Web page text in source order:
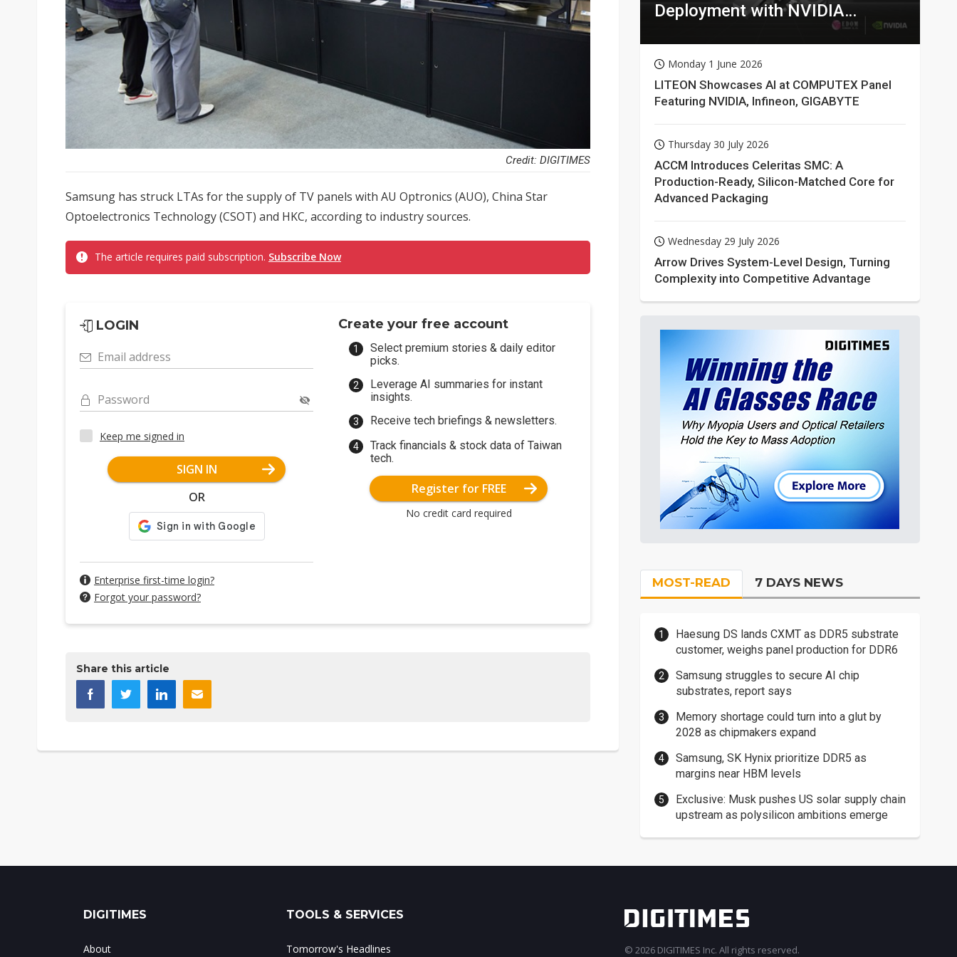
Credit: DIGITIMES
Samsung has struck LTAs for the supply of TV panels with AU Optronics (AUO), China Star
Optoelectronics Technology (CSOT) and HKC, according to industry sources.
The article requires paid subscription. Subscribe Now
LOGIN
Email address
Password
Keep me signed in
SIGN IN
OR
Enterprise first-time login?
Forgot your password?
Create your free account
Select premium stories & daily editor
picks.
Leverage AI summaries for instant
insights.
Receive tech briefings & newsletters.
Track financials & stock data of Taiwan
tech.
Register for FREE
No credit card required
Share this article
Deployment with NVIDIA
Monday 1 June 2026
LITEON Showcases AI at COMPUTEX Panel
Featuring NVIDIA, Infineon, GIGABYTE
Thursday 30 July 2026
ACCM Introduces Celeritas SMC: A
Production-Ready, Silicon-Matched Core for
Advanced Packaging
Wednesday 29 July 2026
Arrow Drives System-Level Design, Turning
Complexity into Competitive Advantage
MOST-READ 7 DAYS NEWS
Haesung DS lands CXMT as DDR5 substrate
customer, weighs panel production for DDR6
Samsung struggles to secure AI chip
substrates, report says
Memory shortage could turn into a glut by
2028 as chipmakers expand
Samsung, SK Hynix prioritize DDR5 as
margins near HBM levels
Exclusive: Musk pushes US solar supply chain
upstream as polysilicon ambitions emerge
DIGITIMES
About
TOOLS & SERVICES
Tomorrow's Headlines © 2026 DIGITIMES Inc. All rights reserved.